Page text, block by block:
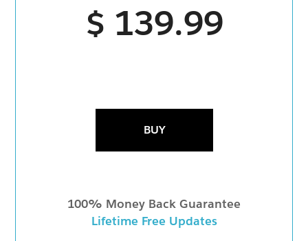
$ 139.99
BUY
100% Money Back Guarantee
Lifetime Free Updates